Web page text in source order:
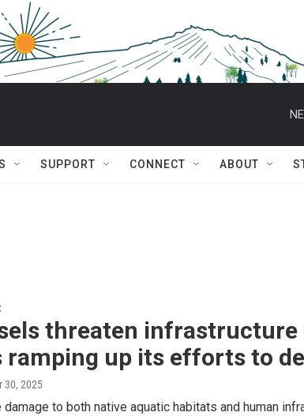
SUPPORT CONNECT ABOUT
threaten infrastructure
ramping up its efforts to
30, 2025
to both native aquatic habitats and human